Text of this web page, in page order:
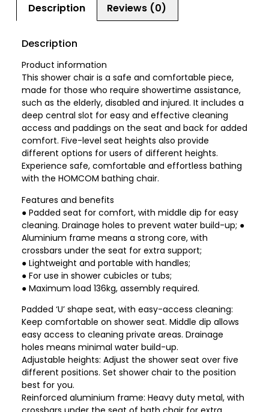
Description Reviews (0)
Description
Product information
This shower chair is a safe and comfortable piece,
made for those who require showertime assistance,
such as the elderly, disabled and injured. It includes a
deep central slot for easy and effective cleaning
access and paddings on the seat and back for added
comfort. Five-level seat heights also provide
different options for users of different heights.
Experience safe, comfortable and effortless bathing
with the HOMCOM bathing chair.
Features and benefits
● Padded seat for comfort, with middle dip for easy
cleaning. Drainage holes to prevent water build-up; ●
Aluminium frame means a strong core, with
crossbars under the seat for extra support;
● Lightweight and portable with handles;
● For use in shower cubicles or tubs;
● Maximum load 136kg, assembly required.
Padded ‘U’ shape seat, with easy-access cleaning:
Keep comfortable on shower seat. Middle dip allows
easy access to cleaning private areas. Drainage
holes means minimal water build-up.
Adjustable heights: Adjust the shower seat over five
different positions. Set shower chair to the position
best for you.
Reinforced aluminium frame: Heavy duty metal, with